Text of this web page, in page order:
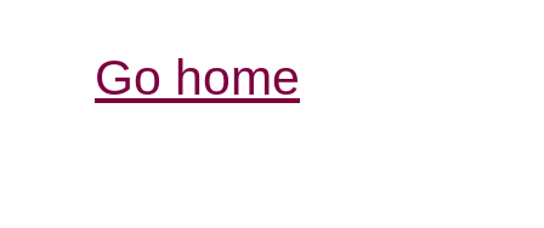
Go home